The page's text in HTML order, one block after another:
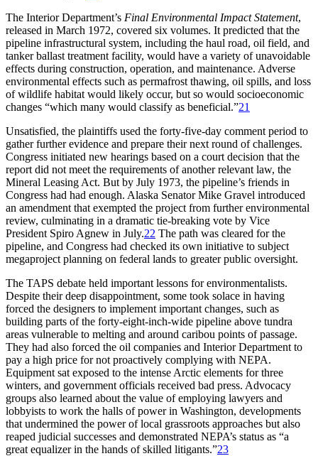
The Interior Department’s Final Environmental Impact Statement,
released in March 1972, covered six volumes. It predicted that the
pipeline infrastructural system, including the haul road, oil field, and
tanker ballast treatment facility, would have a variety of unavoidable
effects during construction, operation, and maintenance. Adverse
environmental effects such as permafrost thawing, oil spills, and loss
of wildlife habitat would likely occur, but so would socioeconomic
changes “which many would classify as beneficial.”21
Unsatisfied, the plaintiffs used the forty-five-day comment period to
gather further evidence and prepare their next round of challenges.
Congress initiated new hearings based on a court decision that the
report did not meet the requirements of another relevant law, the
Mineral Leasing Act. But by July 1973, the pipeline’s friends in
Congress had had enough. Alaska Senator Mike Gravel introduced
an amendment that exempted the project from further environmental
review, culminating in a dramatic tie-breaking vote by Vice
President Spiro Agnew in July.22 The path was cleared for the
pipeline, and Congress had checked its own initiative to subject
megaproject planning on federal lands to greater public oversight.
The TAPS debate held important lessons for environmentalists.
Despite their deep disappointment, some took solace in having
forced the designers to implement important changes, such as
building parts of the forty-eight-inch-wide pipeline above tundra
areas vulnerable to melting and around caribou points of passage.
They had also forced the oil companies and Interior Department to
pay a high price for not proactively complying with NEPA.
Equipment sat exposed to the intense Arctic elements for three
winters, and government officials received bad press. Advocacy
groups also learned about the value of employing lawyers and
lobbyists to work the halls of power in Washington, developments
that undermined the power of local grassroots approaches but also
reaped judicial successes and demonstrated NEPA’s status as “a
great equalizer in the hands of skilled litigants.”23